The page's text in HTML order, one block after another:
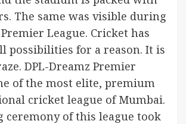
The same was visible during
League. Cricket has
possibilities for a reason. It is
DPL-Dreamz Premier
of the most elite, premium
cricket league of Mumbai.
ceremony of this league took